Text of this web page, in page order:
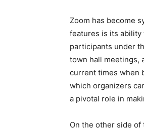
Zoom has become
features is its ability
participants under
town hall meetings,
current times when
which organizers
a pivotal role in
On the other side